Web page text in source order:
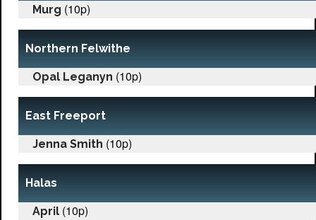
Murg (10p)
Northern Felwithe
Opal Leganyn (10p)
East Freeport
Jenna Smith (10p)
Halas
April (10p)